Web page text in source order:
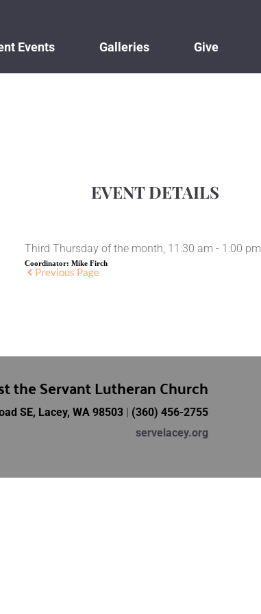
Events Galleries Give
EVENT DETAILS
Third Thursday of the month, 11:30 am - 1:00 pm
Coordinator: Mike Firch
Previous Page
the Servant Lutheran Church
SE, Lacey, WA 98503 | (360) 456-2755
servelacey.org